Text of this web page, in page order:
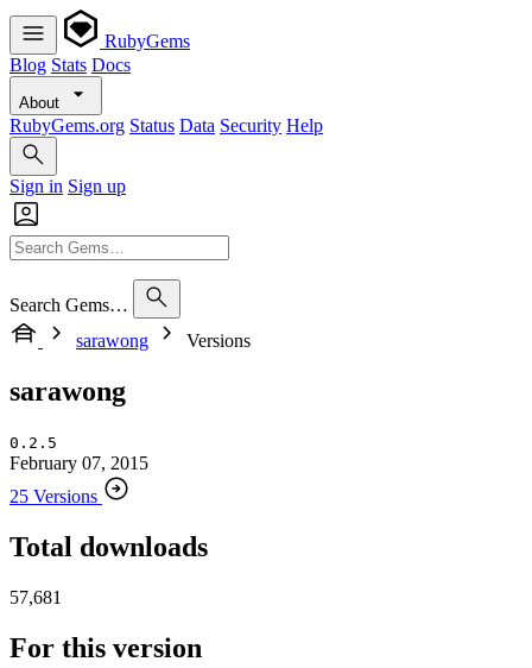
RubyGems
Blog Stats Docs
About
RubyGems.org Status Data Security Help
Sign in Sign up
Search Gems…
sarawong
Versions
sarawong
0.2.5
February 07, 2015
25 Versions
Total downloads
57,681
For this version